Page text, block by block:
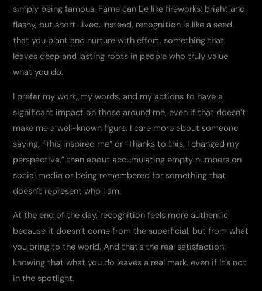
simply being famous. Fame can be like fireworks: bright and
flashy, but short-lived. Instead, recognition is like a seed
that you plant and nurture with effort, something that
leaves deep and lasting roots in people who truly value
what you do.
I prefer my work, my words, and my actions to have a
significant impact on those around me, even if that doesn’t
make me a well-known figure. I care more about someone
saying, “This inspired me” or “Thanks to this, I changed my
perspective,” than about accumulating empty numbers on
social media or being remembered for something that
doesn’t represent who I am.
At the end of the day, recognition feels more authentic
because it doesn’t come from the superficial, but from what
you bring to the world. And that’s the real satisfaction:
knowing that what you do leaves a real mark, even if it’s not
in the spotlight.